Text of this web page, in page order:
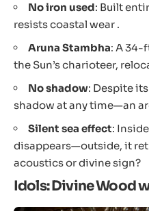
No iron used: Built
resists coastal wear .
Aruna Stambha: A 34-
the Sun’s charioteer,
No shadow: Despite
shadow at any time—an
Silent sea effect:
disappears—outside, it
acoustics or divine sign?
Idols: Divine Wood